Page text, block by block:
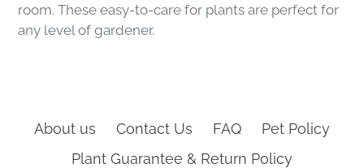
room. These easy-to-care for plants are perfect for
any level of gardener.
About us Contact Us FAQ
Pet Policy
Plant Guarantee & Return Policy